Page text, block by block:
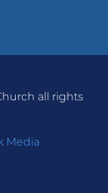
all rights
Media